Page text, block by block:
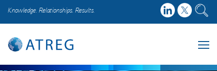
Knowledge. Relationships. Results.